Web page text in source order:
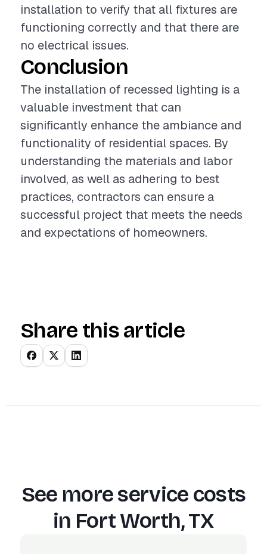
installation to verify that all fixtures are
functioning correctly and that there are
no electrical issues.
Conclusion
The installation of recessed lighting is a
valuable investment that can
significantly enhance the ambiance and
functionality of residential spaces. By
understanding the materials and labor
involved, as well as adhering to best
practices, contractors can ensure a
successful project that meets the needs
and expectations of homeowners.
Share this article
See more service costs
in Fort Worth, TX